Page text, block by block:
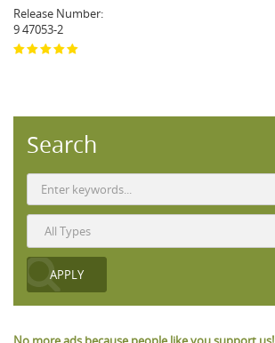
Release Number:
9 47053-2
Search